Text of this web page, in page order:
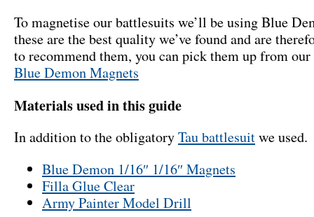
To magnetise our battlesuits we’ll be using Blue
these are the best quality we’ve found and are
to recommend them, you can pick them up from our
Blue Demon Magnets
Materials used in this guide
In addition to the obligatoryTau battlesuitwe used.
Blue Demon 1/16″ 1/16″ Magnets
Filla Glue Clear
Army Painter Model Drill